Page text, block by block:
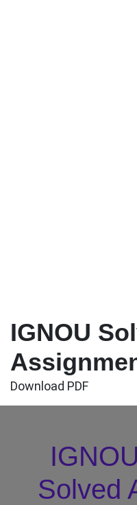
content
IGNOU
Download PDF
Solved